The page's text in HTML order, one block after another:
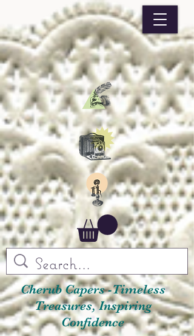
Cherub Capers -Timeless
Treasures, Inspiring
Confidence